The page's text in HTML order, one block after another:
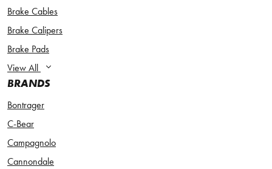
Brake Cables
Brake Calipers
Brake Pads
View All
BRANDS
Bontrager
C-Bear
Campagnolo
Cannondale